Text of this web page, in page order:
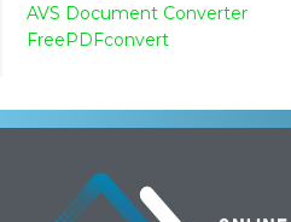
AVS Document Converter
FreePDFconvert